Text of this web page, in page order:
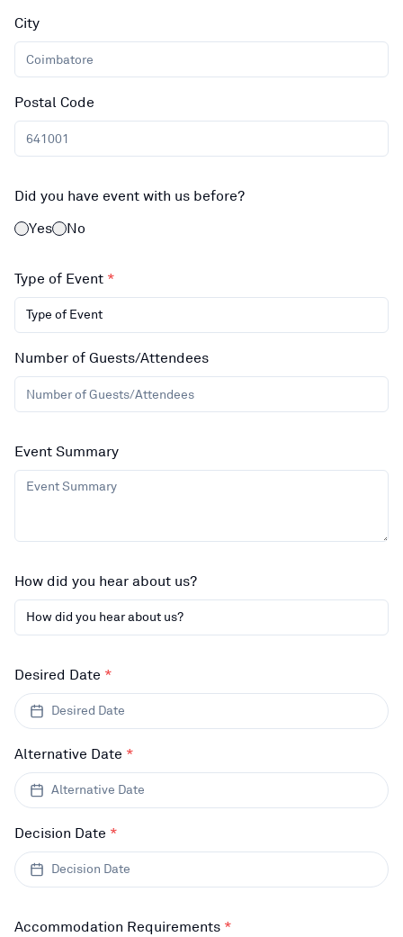
City
Postal Code
Did you have event with us before?
Yes
No
Type of Event *
Type of Event
Number of Guests/Attendees
Event Summary
How did you hear about us?
How did you hear about us?
Desired Date *
Desired Date
Alternative Date *
Alternative Date
Decision Date *
Decision Date
Accommodation Requirements *